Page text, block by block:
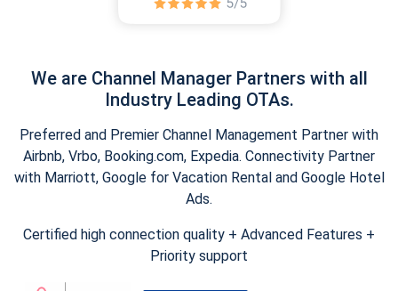
We are Channel Manager Partners with all
Industry Leading OTAs.
Preferred and Premier Channel Management Partner with
Airbnb, Vrbo, Booking.com, Expedia. Connectivity Partner
with Marriott, Google for Vacation Rental and Google Hotel
Ads.
Certified high connection quality + Advanced Features +
Priority support